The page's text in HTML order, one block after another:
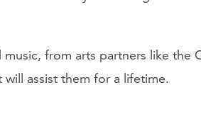
from arts partners like
assist them for a lifetime.